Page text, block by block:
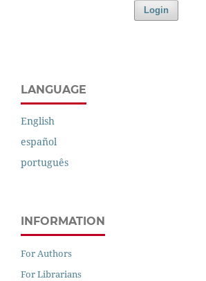
Login
LANGUAGE
English
español
português
INFORMATION
For Authors
For Librarians